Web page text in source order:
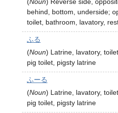
behind, bottom, underside;
toilet, bathroom, lavatory,
ふる
(Noun) Latrine, lavatory,
pig toilet, pigsty latrine
ふーる
(Noun) Latrine, lavatory,
pig toilet, pigsty latrine